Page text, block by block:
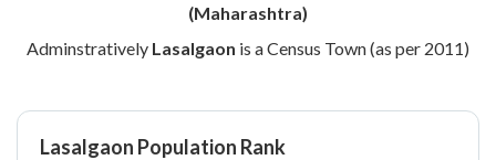
(Maharashtra)
Adminstratively Lasalgaon is a Census Town (as per 2011)
Lasalgaon Population Rank